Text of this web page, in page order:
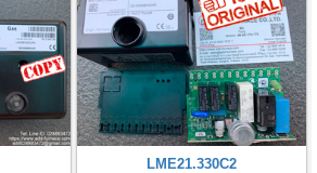
LME21.330C2